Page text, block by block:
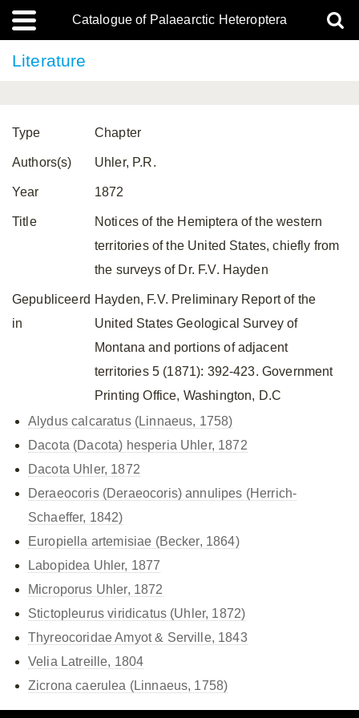
Catalogue of Palaearctic Heteroptera
Literature
Type Chapter
Authors(s) Uhler, P.R.
Year 1872
Title
Notices of the Hemiptera of the western
territories of the United States, chiefly from
the surveys of Dr. F.V. Hayden
Gepubliceerd
in
Hayden, F.V. Preliminary Report of the
United States Geological Survey of
Montana and portions of adjacent
territories 5 (1871): 392-423. Government
Printing Office, Washington, D.C
Alydus calcaratus (Linnaeus, 1758)
Dacota (Dacota) hesperia Uhler, 1872
Dacota Uhler, 1872
Deraeocoris (Deraeocoris) annulipes (Herrich-
Schaeffer, 1842)
Europiella artemisiae (Becker, 1864)
Labopidea Uhler, 1877
Microporus Uhler, 1872
Stictopleurus viridicatus (Uhler, 1872)
Thyreocoridae Amyot & Serville, 1843
Velia Latreille, 1804
Zicrona caerulea (Linnaeus, 1758)